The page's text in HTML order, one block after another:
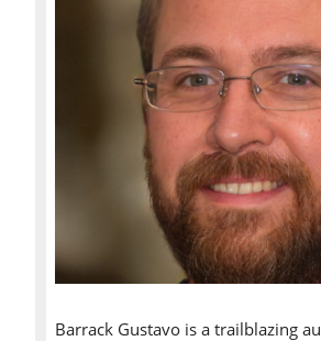
Barrack Gustavo is a trailblazing